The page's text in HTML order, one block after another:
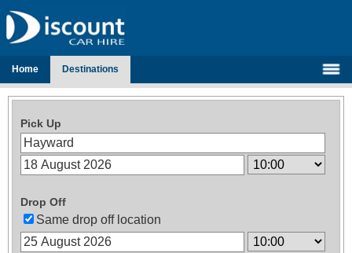
Home Destinations
Pick Up
Drop Off
Same drop off location